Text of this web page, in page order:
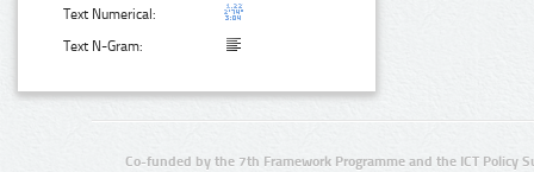
Text Numerical:
Text N-Gram:
Co-funded by the 7th Framework Programme and the ICT Policy